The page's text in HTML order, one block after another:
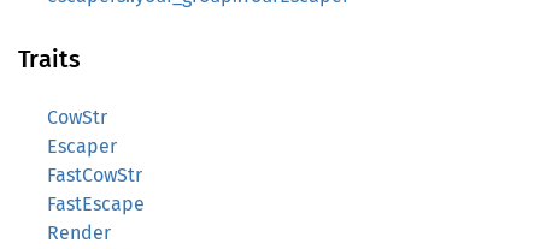
Traits
CowStr
Escaper
FastCowStr
FastEscape
Render